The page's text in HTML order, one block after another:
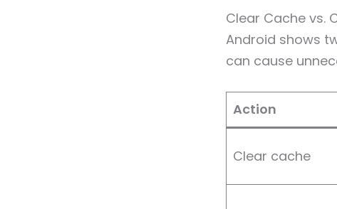
Clear Cache vs.
Android shows
can cause
Action
Clear cache